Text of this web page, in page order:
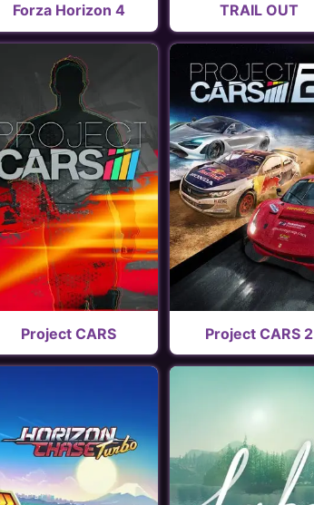
Forza Horizon 4 TRAIL OUT
Project CARS Project CARS 2